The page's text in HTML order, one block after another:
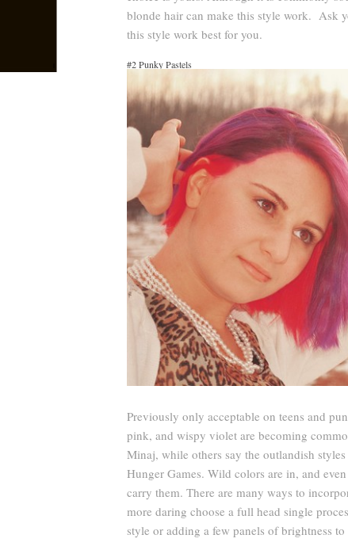
blonde hair can make this style work. Ask
this style work best for you.
#2 Punky Pastels
Previously only acceptable on teens and
pink, and wispy violet are becoming
Minaj, while others say the outlandish
Hunger Games. Wild colors are in, and
carry them. There are many ways to
more daring choose a full head single
style or adding a few panels of brightness